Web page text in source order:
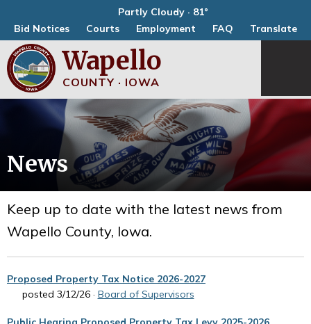
Partly Cloudy · 81°
Bid Notices
Courts Employment FAQ Translate
Wapello
COUNTY · IOWA
News
Keep up to date with the latest news from
Wapello County, Iowa.
Proposed Property Tax Notice 2026-2027
posted 3/12/26 · Board of Supervisors